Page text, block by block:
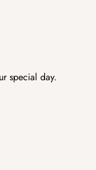
special day.